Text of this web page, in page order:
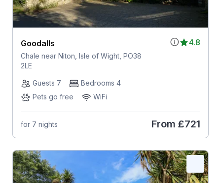
4.8
Goodalls
Chale near Niton, Isle of Wight, PO38
2LE
Guests 7
Bedrooms 4
Pets go free
WiFi
for 7 nights From £721